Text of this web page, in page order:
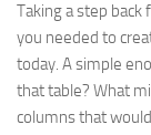
Taking a step back
you needed to
today. A simple
that table? What
columns that